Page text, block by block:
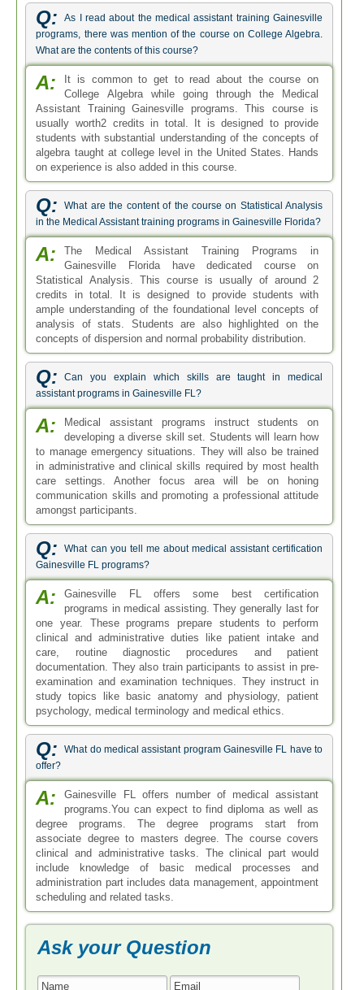
Q:
As I read about the medical assistant training Gainesville
programs, there was mention of the course on College Algebra.
What are the contents of this course?
A:
It is common to get to read about the course on
College Algebra while going through the Medical
Assistant Training Gainesville programs. This course is
usually worth2 credits in total. It is designed to provide
students with substantial understanding of the concepts of
algebra taught at college level in the United States. Hands
on experience is also added in this course.
Q:
What are the content of the course on Statistical Analysis
in the Medical Assistant training programs in Gainesville Florida?
A:
The Medical Assistant Training Programs in
Gainesville Florida have dedicated course on
Statistical Analysis. This course is usually of around 2
credits in total. It is designed to provide students with
ample understanding of the foundational level concepts of
analysis of stats. Students are also highlighted on the
concepts of dispersion and normal probability distribution.
Q:
Can you explain which skills are taught in medical
assistant programs in Gainesville FL?
A:
Medical assistant programs instruct students on
developing a diverse skill set. Students will learn how
to manage emergency situations. They will also be trained
in administrative and clinical skills required by most health
care settings. Another focus area will be on honing
communication skills and promoting a professional attitude
amongst participants.
Q:
What can you tell me about medical assistant certification
Gainesville FL programs?
A:
Gainesville FL offers some best certification
programs in medical assisting. They generally last for
one year. These programs prepare students to perform
clinical and administrative duties like patient intake and
care, routine diagnostic procedures and patient
documentation. They also train participants to assist in pre-
examination and examination techniques. They instruct in
study topics like basic anatomy and physiology, patient
psychology, medical terminology and medical ethics.
Q:
What do medical assistant program Gainesville FL have to
offer?
A:
Gainesville FL offers number of medical assistant
programs.You can expect to find diploma as well as
degree programs. The degree programs start from
associate degree to masters degree. The course covers
clinical and administrative tasks. The clinical part would
include knowledge of basic medical processes and
administration part includes data management, appointment
scheduling and related tasks.
Ask your Question